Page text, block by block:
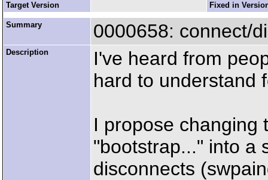
Target Version Fixed in
Summary 0000658: connect/
Description
I've heard from
hard to understand
I propose changing
"bootstrap..." into a
disconnects